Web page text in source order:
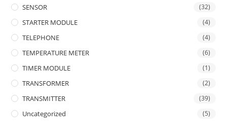
SENSOR (32)
STARTER MODULE (4)
TELEPHONE (4)
TEMPERATURE METER (6)
TIMER MODULE (1)
TRANSFORMER (2)
TRANSMITTER (39)
Uncategorized (5)